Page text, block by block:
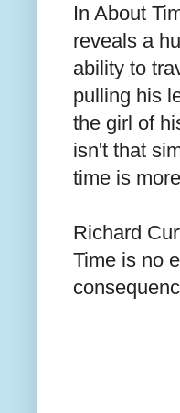
In About
reveals a
ability to
pulling his
the girl of
isn't that
time is
Richard
Time is no